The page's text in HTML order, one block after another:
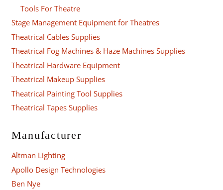
Tools For Theatre
Stage Management Equipment for Theatres
Theatrical Cables Supplies
Theatrical Fog Machines & Haze Machines Supplies
Theatrical Hardware Equipment
Theatrical Makeup Supplies
Theatrical Painting Tool Supplies
Theatrical Tapes Supplies
Manufacturer
Altman Lighting
Apollo Design Technologies
Ben Nye